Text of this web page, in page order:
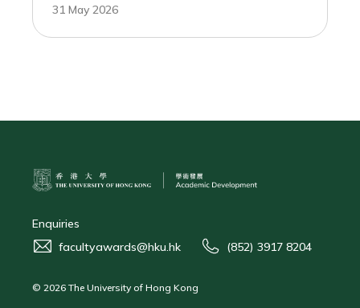
31 May 2026
Enquiries
facultyawards@hku.hk
(852) 3917 8204
© 2026 The University of Hong Kong